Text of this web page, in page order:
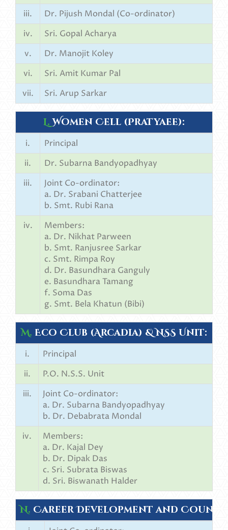
iii.
Dr. Pijush Mondal (Co-ordinator)
iv.
Sri. Gopal Acharya
v.
Dr. Manojit Koley
vi.
Sri. Amit Kumar Pal
vii.
Sri. Arup Sarkar
L.Women Cell (Pratyaee):
i.
Principal
ii.
Dr. Subarna Bandyopadhyay
iii.
Joint Co-ordinator:
a. Dr. Srabani Chatterjee
b. Smt. Rubi Rana
iv.
Members:
a. Dr. Nikhat Parween
b. Smt. Ranjusree Sarkar
c. Smt. Rimpa Roy
d. Dr. Basundhara Ganguly
e. Basundhara Tamang
f. Soma Das
g. Smt. Bela Khatun (Bibi)
M. Eco Club (Arcadia) & NSS Unit:
i.
Principal
ii.
P.O. N.S.S. Unit
iii.
Joint Co-ordinator:
a. Dr. Subarna Bandyopadhyay
b. Dr. Debabrata Mondal
iv.
Members:
a. Dr. Kajal Dey
b. Dr. Dipak Das
c. Sri. Subrata Biswas
d. Sri. Biswanath Halder
N. Career Development and